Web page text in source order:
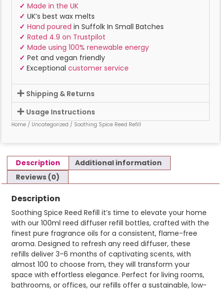
✓ Made in the UK
✓ UK’s best wax melts
✓ Hand poured in Suffolk In Small Batches
✓ Rated 4.9 on Trustpilot
✓ Made using 100% renewable energy
✓ Pet and vegan friendly
✓ Exceptional customer service
Shipping & Returns
Usage Instructions
Home / Uncategorized / Soothing Spice Reed Refill
Description
Additional information
Reviews (0)
Description
Soothing Spice Reed Refill it’s time to elevate your home
with our 100ml reed diffuser refill bottles, crafted with the
finest pure fragrance oils for a consistent, flame-free
aroma. Designed to refresh any reed diffuser, these
refills deliver 3-6 months of captivating scents, with
almost 100 to choose from, they will transform your
space with effortless elegance. Perfect for living rooms,
bathrooms, or offices, our refills offer a sustainable, low-